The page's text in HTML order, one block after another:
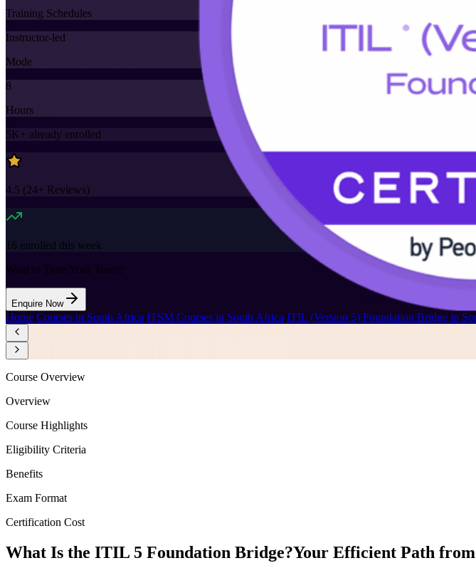
Training Schedules
Instructor-led
Mode
8
Hours
5K+ already enrolled
4.5 (24+ Reviews)
16 enrolled this week
Want to Train Your Team?
Enquire Now
Home/Courses in South Africa/ITSM Courses in South Africa/ITIL (Version 5) Foundation Bridge in
Course Overview
Overview
Course Highlights
Eligibility Criteria
Benefits
Exam Format
Certification Cost
What Is the ITIL 5 Foundation Bridge?Your Efficient Path